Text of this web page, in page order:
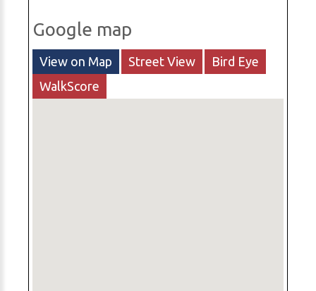
Google map
View on Map Street View
Bird Eye
WalkScore